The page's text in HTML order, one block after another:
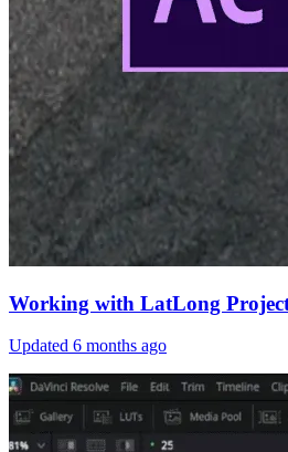
Working with LatLong
Updated 6 months ago